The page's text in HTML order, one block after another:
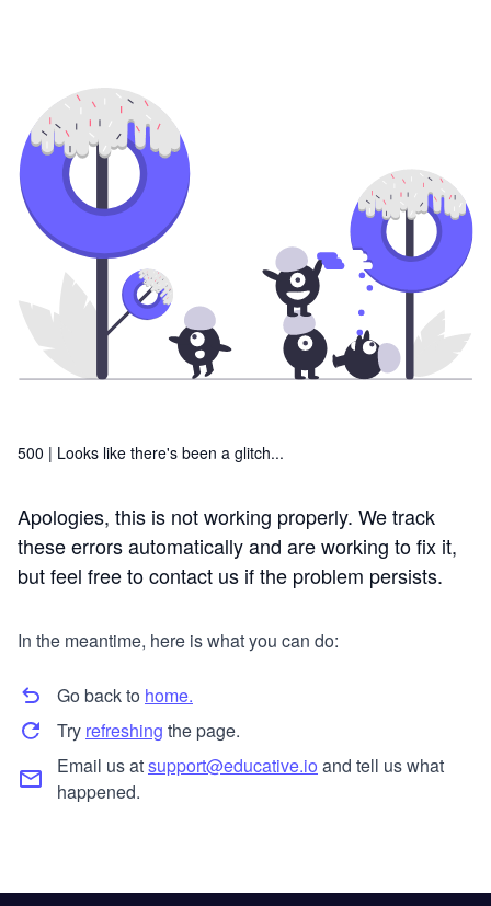
500 | Looks like there's been a glitch...
Apologies, this is not working properly. We track
these errors automatically and are working to fix it,
but feel free to contact us if the problem persists.
In the meantime, here is what you can do:
Go back to home.
Try refreshing the page.
Email us atsupport@educative.io and tell us what
happened.